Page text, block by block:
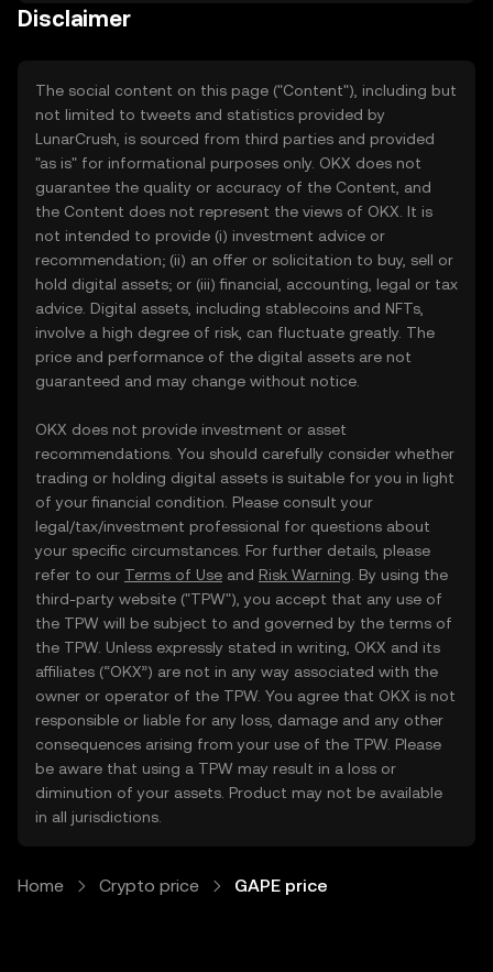
Disclaimer
The social content on this page ("Content"), including but
not limited to tweets and statistics provided by
LunarCrush, is sourced from third parties and provided
"as is" for informational purposes only. OKX does not
guarantee the quality or accuracy of the Content, and
the Content does not represent the views of OKX. It is
not intended to provide (i) investment advice or
recommendation; (ii) an offer or solicitation to buy, sell or
hold digital assets; or (iii) financial, accounting, legal or tax
advice. Digital assets, including stablecoins and NFTs,
involve a high degree of risk, can fluctuate greatly. The
price and performance of the digital assets are not
guaranteed and may change without notice.
OKX does not provide investment or asset
recommendations. You should carefully consider whether
trading or holding digital assets is suitable for you in light
of your financial condition. Please consult your
legal/tax/investment professional for questions about
your specific circumstances. For further details, please
refer to our Terms of Use and Risk Warning . By using the
third-party website ("TPW"), you accept that any use of
the TPW will be subject to and governed by the terms of
the TPW. Unless expressly stated in writing, OKX and its
affiliates (“OKX”) are not in any way associated with the
owner or operator of the TPW. You agree that OKX is not
responsible or liable for any loss, damage and any other
consequences arising from your use of the TPW. Please
be aware that using a TPW may result in a loss or
diminution of your assets. Product may not be available
in all jurisdictions.
Home Crypto price GAPE price